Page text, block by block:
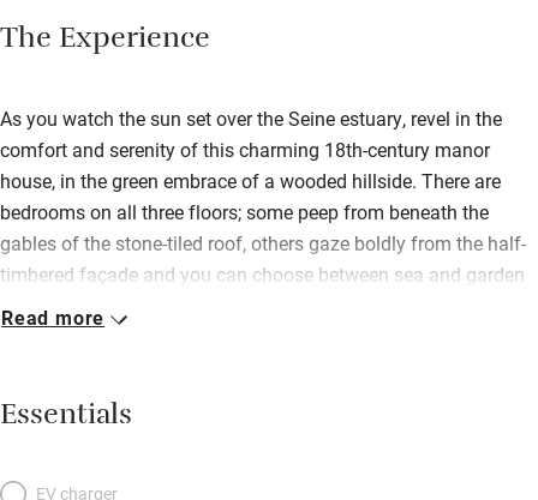
The Experience
As you watch the sun set over the Seine estuary, revel in the
comfort and serenity of this charming 18th-century manor
house, in the green embrace of a wooded hillside. There are
bedrooms on all three floors; some peep from beneath the
gables of the stone-tiled roof, others gaze boldly from the half-
timbered façade and you can choose between sea and garden
views. Each room is individually decorated with simplicity and
modern marble. In the terracotta-tiled breakfast room, a buffet
table loaded with organic local produce is a welcome start to
room. Beneath ancient wooden beams, in the flickering light of
Read more
Essentials
EV charger